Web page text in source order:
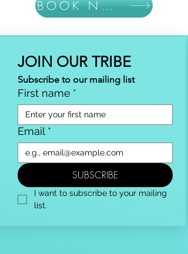
BOOK NOW
JOIN OUR TRIBE
Subscribe to our mailing list
First name *
Email *
SUBSCRIBE
I want to subscribe to your mailing
list.